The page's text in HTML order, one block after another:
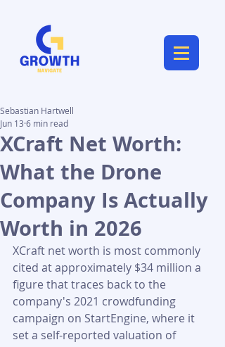
XCraft Net Worth:
What the Drone
Company Is Actually
Worth in 2026
Sebastian Hartwell
Jun 13 6 min read
XCraft net worth is most commonly
cited at approximately $34 million a
figure that traces back to the
company's 2021 crowdfunding
campaign on StartEngine, where it
set a self-reported valuation of